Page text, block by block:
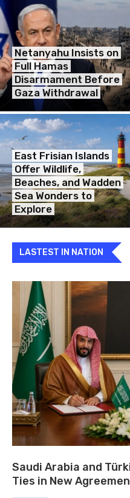
Netanyahu Insists on
Full Hamas
Disarmament Before
Gaza Withdrawal
East Frisian Islands
Offer Wildlife,
Beaches, and Wadden
Sea Wonders to
Explore
LASTEST IN NATION
Saudi Arabia and
Ties in New